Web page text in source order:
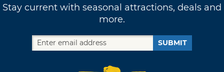
Stay current with seasonal attractions, deals and
more.
SUBMIT